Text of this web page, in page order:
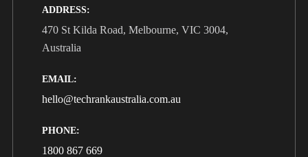
ADDRESS:
470 St Kilda Road, Melbourne, VIC 3004,
Australia
EMAIL:
hello@techrankaustralia.com.au
PHONE:
1800 867 669